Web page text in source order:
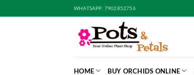
to
WHATSAPP: 7902852756
HOME BUY ORCHIDS ONLINE